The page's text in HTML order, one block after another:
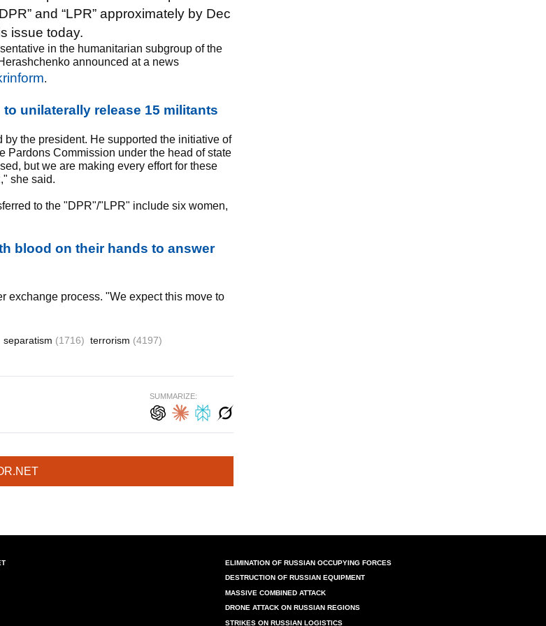
and “LPR” approximately by Dec
issue today.
in the humanitarian subgroup of the
announced at a news
.
unilaterally release 15 militants
the president. He supported the initiative of
Pardons Commission under the head of state
but we are making every effort for these
she said.
to the "DPR"/"LPR" include six women,
blood on their hands to answer
exchange process. "We expect this move to
separatism (1716) terrorism (4197)
SUMMARIZE:
ELIMINATION OF RUSSIAN OCCUPYING FORCES
DESTRUCTION OF RUSSIAN EQUIPMENT
MASSIVE COMBINED ATTACK
DRONE ATTACK ON RUSSIAN REGIONS
STRIKES ON RUSSIAN LOGISTICS